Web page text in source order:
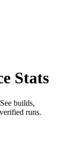
Stats
builds,
runs.